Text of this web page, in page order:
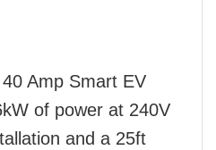
Amp Smart EV
of power at 240V
and a 25ft